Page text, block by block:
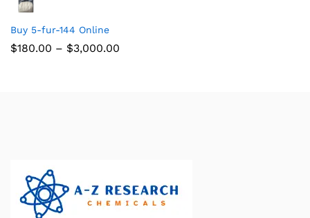
Buy 5-fur-144 Online
$180.00 – $3,000.00